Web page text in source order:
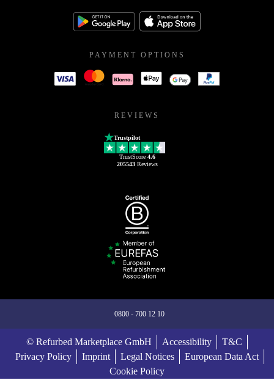
PAYMENT OPTIONS
REVIEWS
Trustpilot
TrustScore 4.6
205543Reviews
0800 - 700 12 10
© Refurbed Marketplace GmbH Accessibility
T&C
Privacy Policy
Imprint Legal Notices
European Data Act
Cookie Policy